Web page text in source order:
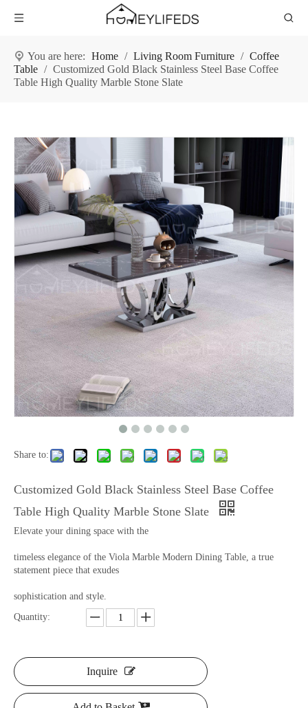
You are here: Home / Living Room Furniture / Coffee
Table / Customized Gold Black Stainless Steel Base Coffee
Table High Quality Marble Stone Slate
Share to:
Customized Gold Black Stainless Steel Base Coffee
Table High Quality Marble Stone Slate
Elevate your dining space with the
timeless elegance of the Viola Marble Modern Dining Table, a true
statement piece that exudes
sophistication and style.
Quantity:
Inquire